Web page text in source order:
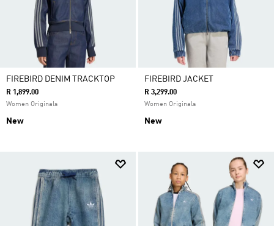
FIREBIRD DENIM TRACKTOP
R 1,899.00
Women Originals
New
FIREBIRD JACKET
R 3,299.00
Women Originals
New